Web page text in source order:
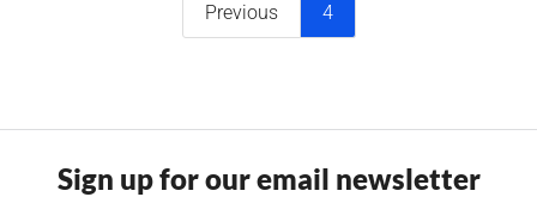
Previous 4
Sign up for our email newsletter